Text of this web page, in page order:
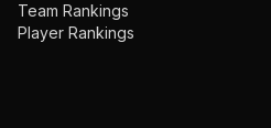
Team Rankings
Player Rankings